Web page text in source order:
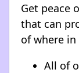
Get peace
that can
of where
All of